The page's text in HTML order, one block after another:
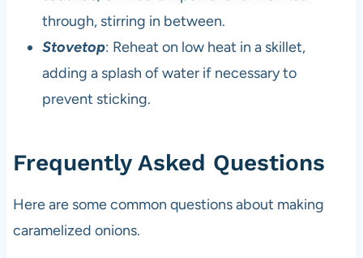
through, stirring in between.
Stovetop: Reheat on low heat in a skillet,
adding a splash of water if necessary to
prevent sticking.
Frequently Asked Questions
Here are some common questions about making
caramelized onions.